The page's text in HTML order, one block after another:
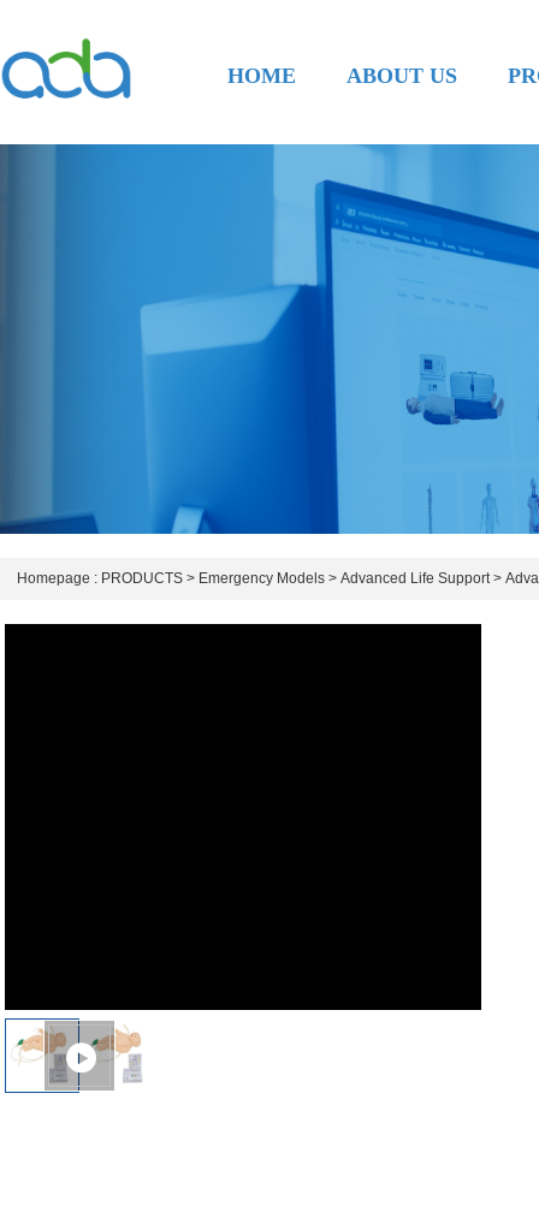
HOME ABOUT US
Homepage : PRODUCTS> Emergency Models>Advanced Life Support>